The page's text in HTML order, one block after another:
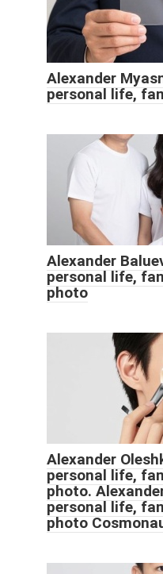
Alexander
personal life,
Alexander
personal life,
photo
Alexander
personal life,
photo.
personal life,
photo